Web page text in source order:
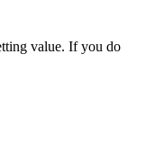
value. If you do